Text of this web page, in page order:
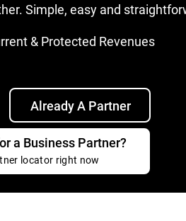
Simple, easy and
& Protected Revenues
Already A Partner
a Business Partner?
locator right now